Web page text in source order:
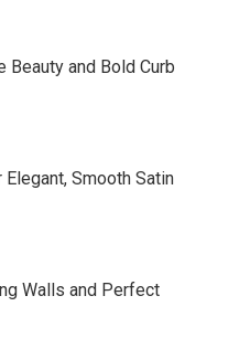
Beauty and Bold Curb
Smooth Satin
Walls and Perfect